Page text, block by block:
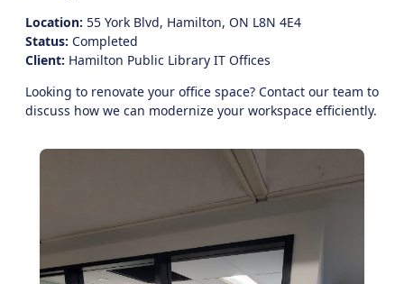
Location: 55 York Blvd, Hamilton, ON L8N 4E4
Status: Completed
Client: Hamilton Public Library IT Offices
Looking to renovate your office space? Contact our team to
discuss how we can modernize your workspace efficiently.